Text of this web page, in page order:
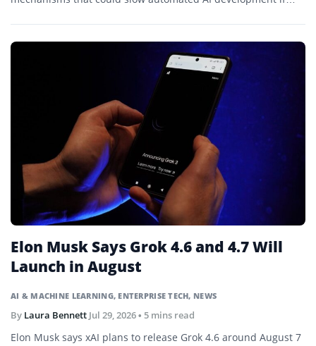
AI & MACHINE LEARNING, ENTERPRISE TECH, NEWS
Elon Musk Says Grok 4.6 and 4.7 Will
Launch in August
By Laura Bennett Jul 29, 2026• 5 mins read
Elon Musk says xAI plans to release Grok 4.6 around August 7